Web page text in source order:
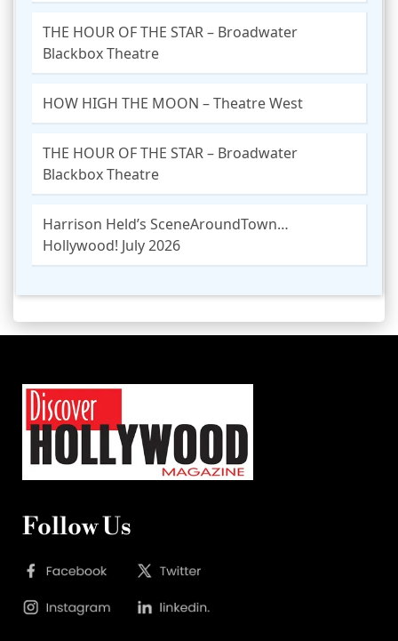
THE HOUR OF THE STAR – Broadwater
Blackbox Theatre
HOW HIGH THE MOON – Theatre West
THE HOUR OF THE STAR – Broadwater
Blackbox Theatre
Harrison Held’s SceneAroundTown…
Hollywood! July 2026
Follow Us